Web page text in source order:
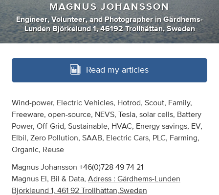
MAGNUS JOHANSSON
Engineer, Volunteer, andPhotographer inGärdhems-
Lunden Björkelund 1, 46192 Trollhättan, Sweden
Read my articles
Wind-power, Electric Vehicles, Hotrod, Scout, Family,
Freeware, open-source, NEVS, Tesla, solar cells, Battery
Power, Off-Grid, Sustainable, HVAC, Energy savings, EV,
Elbil, Zero Pollution, SAAB, Electric Cars, PLC, Farming,
Organic, Reuse
Magnus Johansson +46(0)728 49 74 21
Magnus El, Bil & Data, Adress : Gärdhems-Lunden
Björkleund 1, 461 92 Trollhättan,Sweden